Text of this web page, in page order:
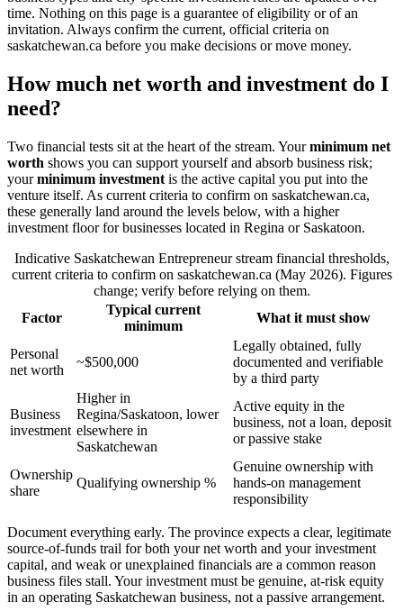
time. Nothing on this page is a guarantee of eligibility or of an
invitation. Always confirm the current, official criteria on
saskatchewan.ca before you make decisions or move money.
How much net worth and investment do I
need?
Two financial tests sit at the heart of the stream. Yourminimum net
worth shows you can support yourself and absorb business risk;
yourminimum investment is the active capital you put into the
venture itself. As current criteria to confirm on saskatchewan.ca,
these generally land around the levels below, with a higher
investment floor for businesses located in Regina or Saskatoon.
Indicative Saskatchewan Entrepreneur stream financial thresholds,
current criteria to confirm on saskatchewan.ca (May 2026). Figures
change; verify before relying on them.
Factor
Typical current
minimum
What it must show
Personal
net worth
~$500,000
Legally obtained, fully
documented and verifiable
by a third party
Business
investment
Higher in
Regina/Saskatoon, lower
elsewhere in
Saskatchewan
Active equity in the
business, not a loan, deposit
or passive stake
Ownership
share
Qualifying ownership %
Genuine ownership with
hands-on management
responsibility
Document everything early. The province expects a clear, legitimate
source-of-funds trail for both your net worth and your investment
capital, and weak or unexplained financials are a common reason
business files stall. Your investment must be genuine, at-risk equity
in an operating Saskatchewan business, not a passive arrangement.